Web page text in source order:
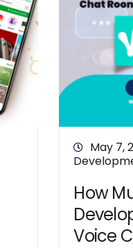
May 7,
How
Voice